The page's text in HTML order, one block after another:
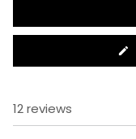
12 reviews